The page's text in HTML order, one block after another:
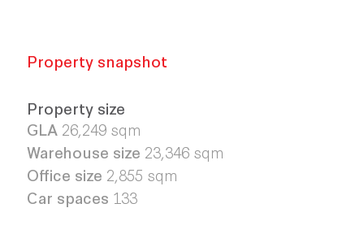
Property snapshot
Property size
GLA 26,249 sqm
Warehouse size 23,346 sqm
Office size 2,855 sqm
Car spaces 133